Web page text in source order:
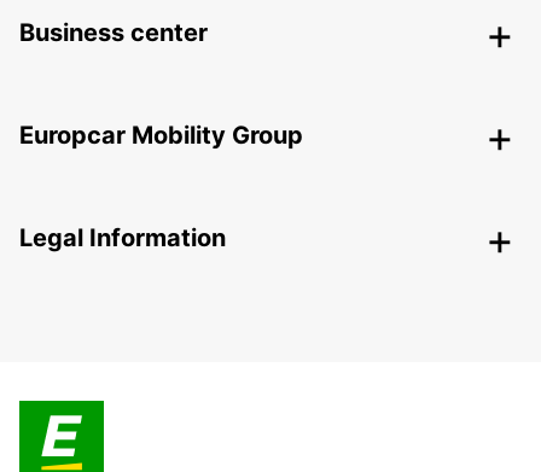
Business center
Europcar Mobility Group
Legal Information